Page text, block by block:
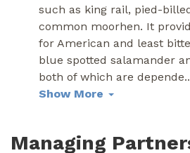
such as king rail, pied-
common moorhen. It
for American and least
blue spotted salamander
both of which are depende
Show More
Managing